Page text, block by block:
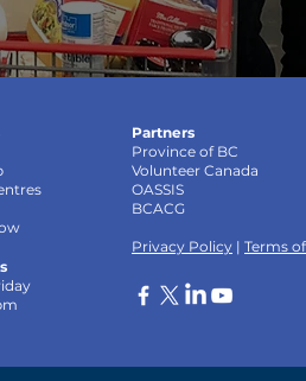
Partners
Province of BC
Volunteer Canada
OASSIS
BCACG
Privacy Policy | Terms